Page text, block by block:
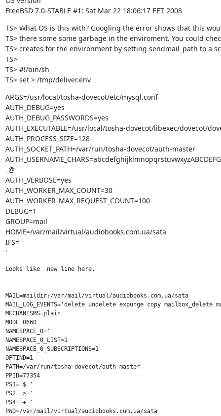
FreeBSD 7.0-STABLE #1: Sat Mar 22 18:06:17 EET 2008
TS> What OS is this with? Googling the error shows that this
TS> there some some garbage in the enviroment. You could
TS> creates for the environment by setting sendmail_path to a
TS>
TS> #!/bin/sh
TS> set > /tmp/deliver.env
ARGS=/usr/local/tosha-dovecot/etc/mysql.conf
AUTH_DEBUG=yes
AUTH_DEBUG_PASSWORDS=yes
AUTH_EXECUTABLE=/usr/local/tosha-dovecot/libexec/dovecot/
AUTH_PROCESS_SIZE=128
AUTH_SOCKET_PATH=/var/run/tosha-dovecot/auth-master
_@
AUTH_VERBOSE=yes
AUTH_WORKER_MAX_COUNT=30
AUTH_WORKER_MAX_REQUEST_COUNT=100
DEBUG=1
GROUP=mail
HOME=/var/mail/virtual/audiobooks.com.ua/sata
IFS='
'
Looks like  new line here.
MAIL=maildir:/var/mail/virtual/audiobooks.com.ua/sata
MAIL_LOG_EVENTS='delete undelete expunge copy mailbox_delete
MECHANISMS=plain
MODE=0660
NAMESPACE_0=''
NAMESPACE_0_LIST=1
NAMESPACE_0_SUBSCRIPTIONS=1
OPTIND=1
PATH=/var/run/tosha-dovecot/auth-master
PPID=77354
PS1='$ '
PS2='> '
PS4='+ '
PWD=/var/mail/virtual/audiobooks.com.ua/sata